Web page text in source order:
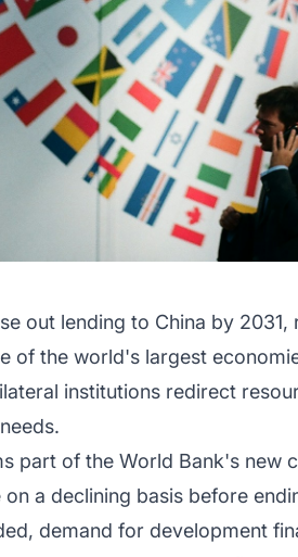
out lending to China by
of the world's largest
institutions redirect
part of the World Bank's new
a declining basis before
demand for development